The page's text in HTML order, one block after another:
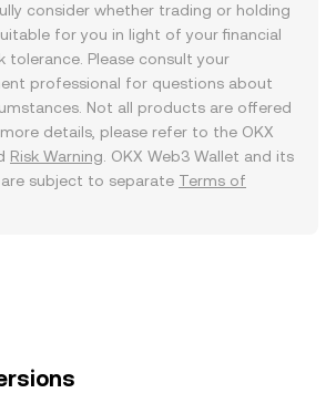
consider whether trading or holding
for you in light of your financial
tolerance. Please consult your
professional for questions about
Not all products are offered
details, please refer to the OKX
Risk Warning . OKX Web3 Wallet and its
are subject to separate Terms of